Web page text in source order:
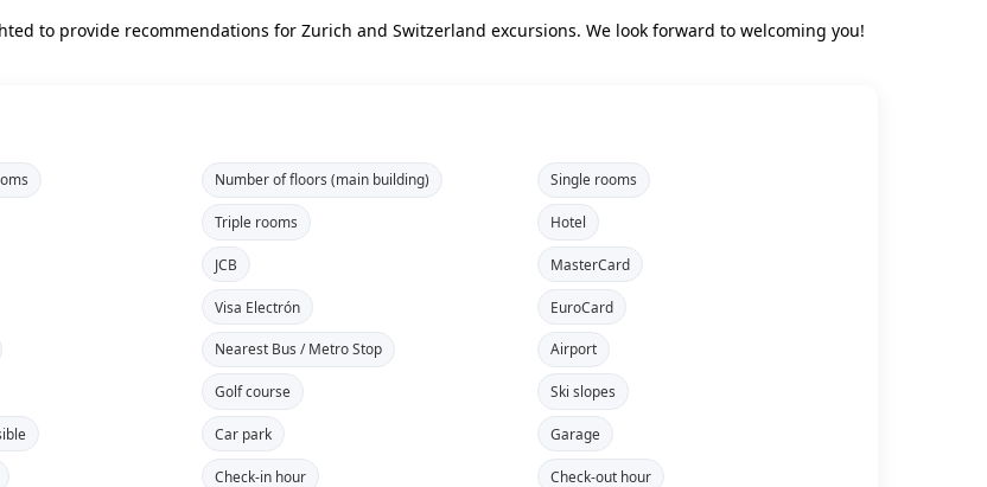
to provide recommendations for Zurich and Switzerland excursions. We look forward to welcoming you!
Number of floors (main building) Single rooms
Triple rooms Hotel
JCB MasterCard
Visa Electrón EuroCard
Nearest Bus / Metro Stop Airport
Golf course Ski slopes
Car park Garage
Check-in hour Check-out hour